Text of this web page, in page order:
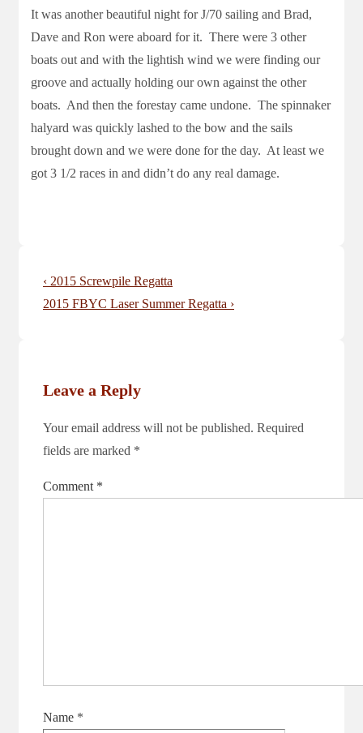
It was another beautiful night for J/70 sailing and Brad,
Dave and Ron were aboard for it. There were 3 other
boats out and with the lightish wind we were finding our
groove and actually holding our own against the other
boats. And then the forestay came undone. The spinnaker
halyard was quickly lashed to the bow and the sails
brought down and we were done for the day. At least we
got 3 1/2 races in and didn’t do any real damage.
Post
navigation
Previous
Post
‹ 2015 Screwpile Regatta
Next
2015 FBYC Laser Summer Regatta ›
Leave a Reply
Your email address will not be published. Required
fields are marked *
Comment *
Name *